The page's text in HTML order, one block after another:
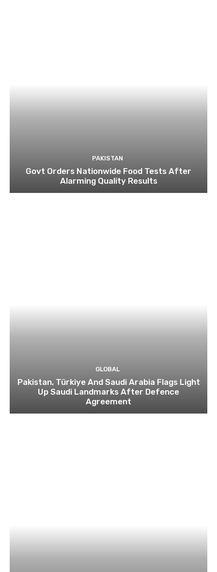
PAKISTAN
Govt Orders Nationwide Food Tests After
Alarming Quality Results
GLOBAL
Pakistan, Türkiye And Saudi Arabia Flags Light
Up Saudi Landmarks After Defence
Agreement